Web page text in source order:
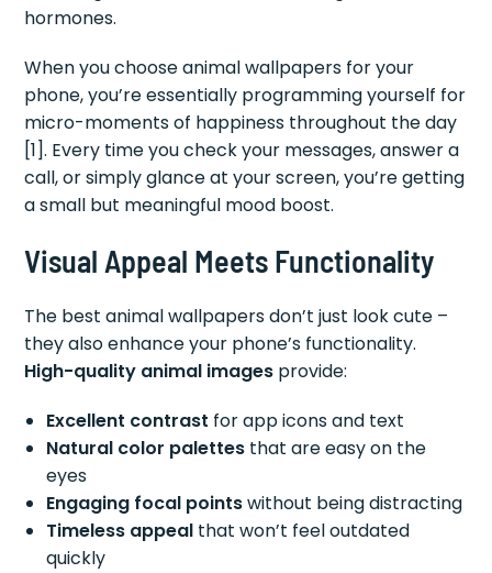
hormones.
When you choose animal wallpapers for your
phone, you’re essentially programming yourself for
micro-moments of happiness throughout the day
[1]. Every time you check your messages, answer a
call, or simply glance at your screen, you’re getting
a small but meaningful mood boost.
Visual Appeal Meets Functionality
The best animal wallpapers don’t just look cute –
they also enhance your phone’s functionality.
High-quality animal images provide:
Excellent contrast for app icons and text
Natural color palettes that are easy on the
eyes
Engaging focal pointswithout being distracting
Timeless appeal that won’t feel outdated
quickly